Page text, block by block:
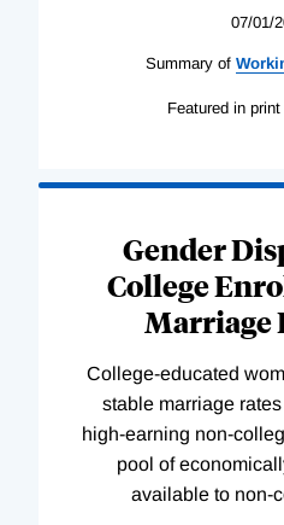
07/01/
Summary of
Featured in print
Gender
College
Marriage
College-educated
stable marriage
high-earning non-
pool of
available to non-